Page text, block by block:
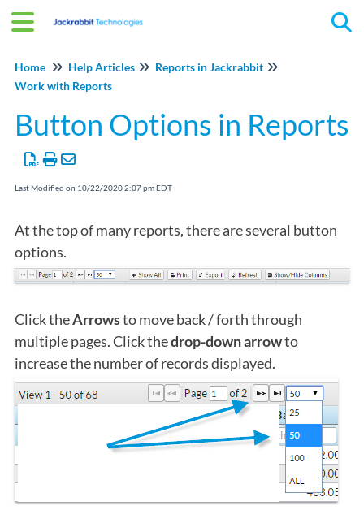
Home Help Articles
Reports in Jackrabbit
Work with Reports
Button Options in Reports
Last Modified on 10/22/2020 2:07 pm EDT
At the top of many reports, there are several button
options.
Click theArrowsto move back / forth through
multiple pages. Click thedrop-down arrowto
increase the number of records displayed.